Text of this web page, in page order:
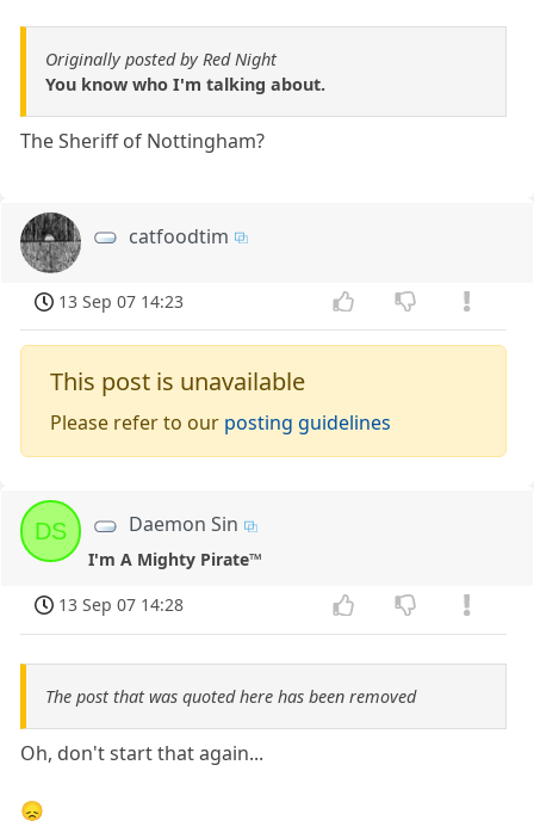
Originally posted by Red Night
You know who I'm talking about.
The Sheriff of Nottingham?
catfoodtim
13 Sep 07 14:23
This post is unavailable
Please refer to our posting guidelines
DS Daemon Sin
I'm A Mighty Pirate™
13 Sep 07 14:28
The post that was quoted here has been removed
Oh, don't start that again...
😞